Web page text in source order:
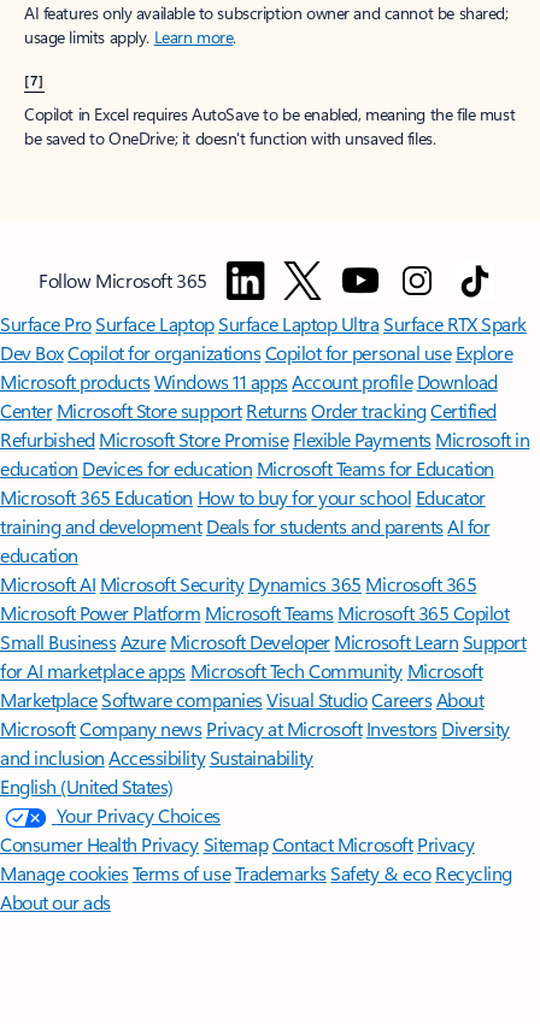
AI features only available to subscription owner and cannot be shared;
usage limits apply. Learn more.
[7]
Copilot in Excel requires AutoSave to be enabled, meaning the file must
be saved to OneDrive; it doesn't function with unsaved files.
Follow Microsoft 365
Surface ProSurface LaptopSurface Laptop UltraSurface RTX Spark
Dev BoxCopilot for organizationsCopilot for personal use Explore
Microsoft productsWindows 11 appsAccount profile Download
Center Microsoft Store support ReturnsOrder trackingCertified
Refurbished Microsoft Store Promise Flexible Payments Microsoft in
education Devices for education Microsoft Teams for Education
Microsoft 365 Education How to buy for your school Educator
training and development Deals for students and parentsAI for
education
Microsoft AI Microsoft Security Dynamics 365 Microsoft 365
Microsoft Power Platform Microsoft TeamsMicrosoft 365 Copilot
Small BusinessAzure Microsoft DeveloperMicrosoft LearnSupport
for AI marketplace apps Microsoft Tech Community Microsoft
MarketplaceSoftware companiesVisual StudioCareersAbout
MicrosoftCompany news Privacy at Microsoft Investors Diversity
and inclusion AccessibilitySustainability
English (United States)
Your Privacy Choices
Consumer Health PrivacySitemapContact Microsoft Privacy
Manage cookiesTerms of useTrademarksSafety & eco Recycling
About our ads